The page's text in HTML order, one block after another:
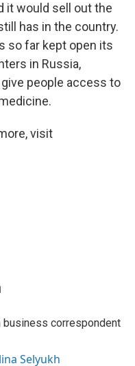
it would sell out the
has in the country.
so far kept open its
in Russia,
people access to
visit
business correspondent
Selyukh